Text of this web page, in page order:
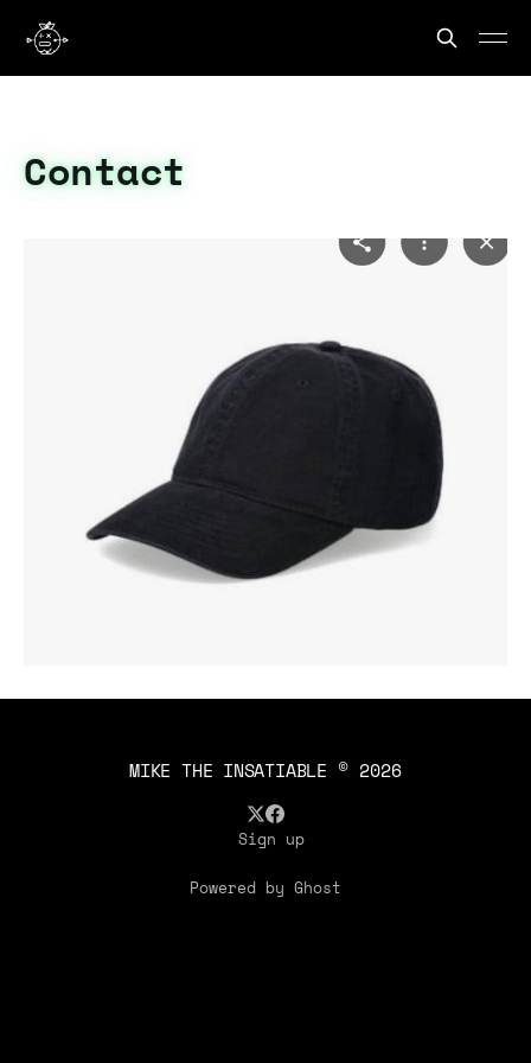
Contact
MIKE THE INSATIABLE © 2026
Sign up
Powered by Ghost